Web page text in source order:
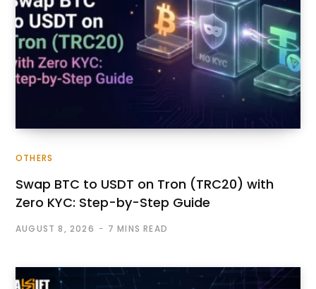
OTHERS
Swap BTC to USDT on Tron (TRC20) with
Zero KYC: Step-by-Step Guide
AUGUST 8, 2026 7 MINS READ